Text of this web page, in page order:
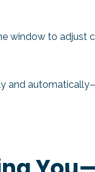
window to adjust
and